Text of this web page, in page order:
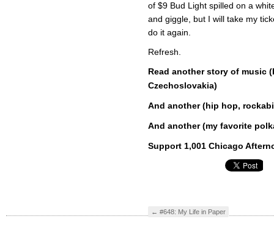
of $9 Bud Light spilled on a
and giggle, but I will take my
do it again.
Refresh.
Read another story of music
Czechoslovakia)
And another (hip hop,
And another (my favorite
Support 1,001 Chicago
← #648: My Life in Paper